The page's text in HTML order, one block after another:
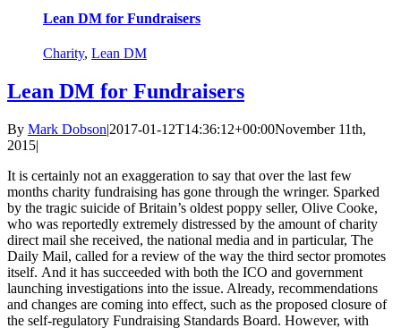
Lean DM for Fundraisers
Charity, Lean DM
Lean DM for Fundraisers
By Mark Dobson|2017-01-12T14:36:12+00:00November 11th,
2015|
It is certainly not an exaggeration to say that over the last few
months charity fundraising has gone through the wringer. Sparked
by the tragic suicide of Britain’s oldest poppy seller, Olive Cooke,
who was reportedly extremely distressed by the amount of charity
direct mail she received, the national media and in particular, The
Daily Mail, called for a review of the way the third sector promotes
itself. And it has succeeded with both the ICO and government
launching investigations into the issue. Already, recommendations
and changes are coming into effect, such as the proposed closure of
the self-regulatory Fundraising Standards Board. However, with